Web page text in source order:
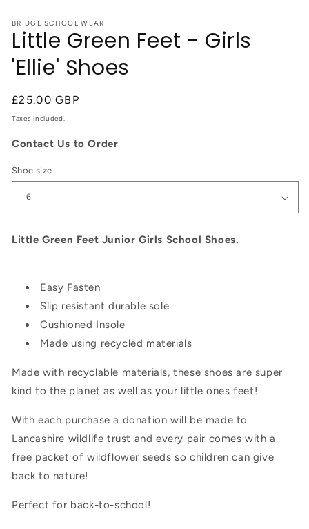
1
in
modal
BRIDGE SCHOOL WEAR
Little Green Feet - Girls
'Ellie' Shoes
Regular
price
£25.00 GBP
Taxes included.
Contact Us to Order
Shoe size
Little Green Feet Junior Girls School Shoes.
Easy Fasten
Slip resistant durable sole
Cushioned Insole
Made using recycled materials
Made with recyclable materials, these shoes are super
kind to the planet as well as your little ones feet!
With each purchase a donation will be made to
Lancashire wildlife trust and every pair comes with a
free packet of wildflower seeds so children can give
back to nature!
Perfect for back-to-school!